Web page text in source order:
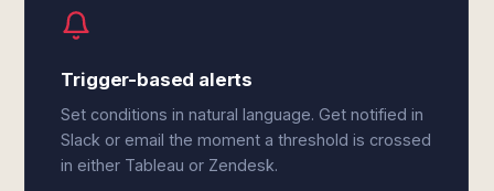
Trigger-based alerts
Set conditions in natural language. Get notified in
Slack or email the moment a threshold is crossed
in either Tableau or Zendesk.